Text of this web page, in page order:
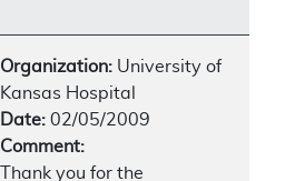
Organization: University of
Kansas Hospital
Date: 02/05/2009
Comment:
Thank you for the